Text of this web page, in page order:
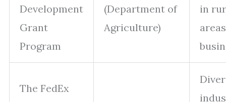
Development
Grant
Program
(Department of
Agriculture)
in
The FedEx